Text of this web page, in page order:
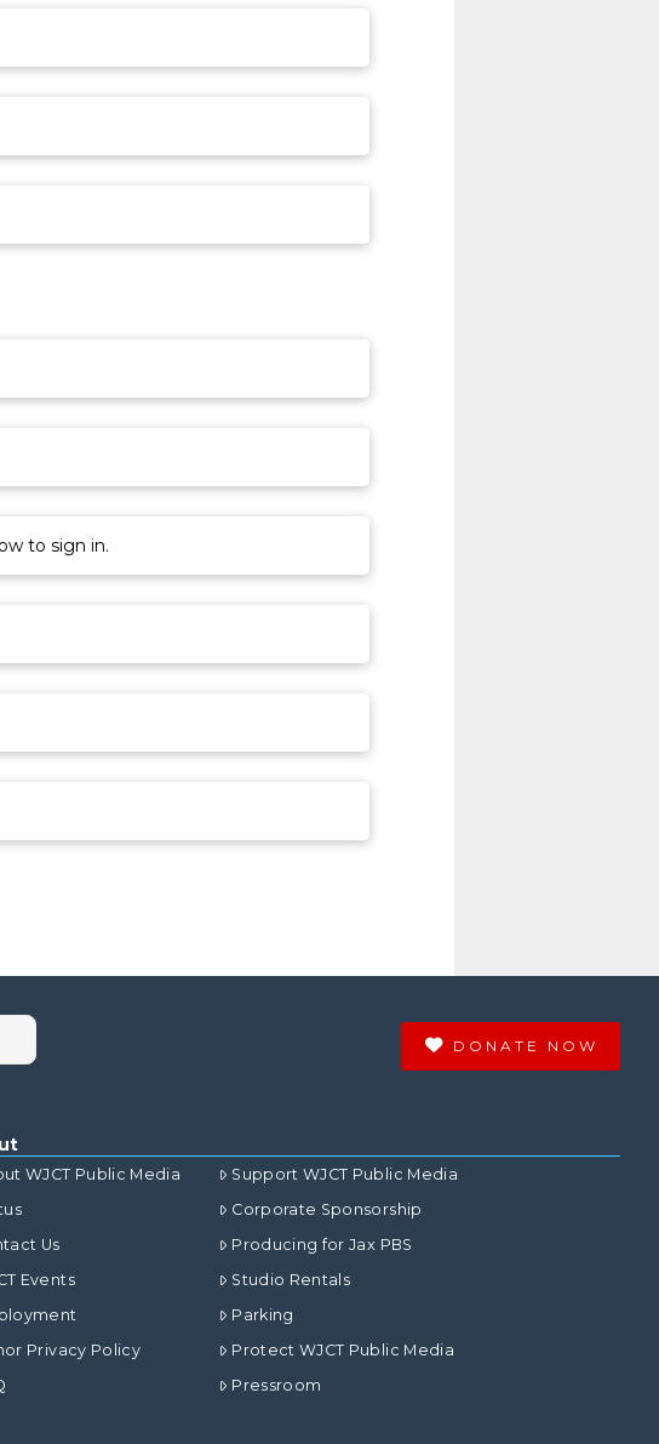
to sign in.
DONATE NOW
WJCT Public Media
Us
Events
Privacy Policy
Support WJCT Public Media
Corporate Sponsorship
Producing for Jax PBS
Studio Rentals
Parking
Protect WJCT Public Media
Pressroom